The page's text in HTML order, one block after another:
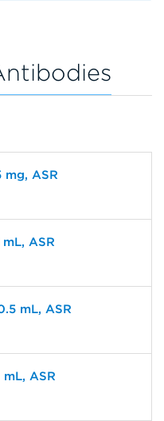
mg, ASR
mL, ASR
mL, ASR
mL, ASR